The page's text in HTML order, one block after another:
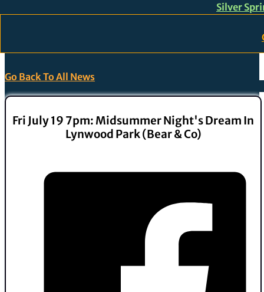
Silver
Go Back To All News
Fri July 19 7pm: Midsummer Night's Dream In
Lynwood Park (Bear & Co)